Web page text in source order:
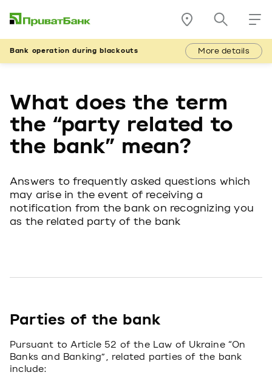
Bank operation during blackouts More details
What does the term
the “party related to
the bank” mean?
Answers to frequently asked questions which
may arise in the event of receiving a
notification from the bank on recognizing you
as the related party of the bank
Parties of the bank
Pursuant to Article 52 of the Law of Ukraine “On
Banks and Banking”, related parties of the bank
include: